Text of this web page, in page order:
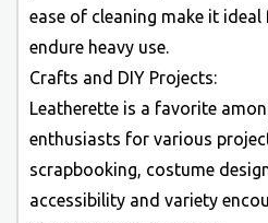
ease of cleaning make it
endure heavy use.
Crafts and DIY Projects:
Leatherette is a favorite
enthusiasts for various
scrapbooking, costume
accessibility and variety